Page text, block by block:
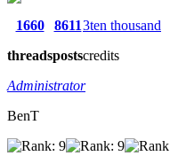
1660
threads
8611
posts
3ten thousand
credits
Administrator
BenT